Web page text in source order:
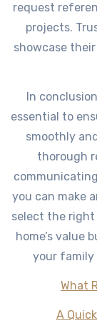
request
projects.
showcase
In
essential to
smoothly
thorough
you can make
select the right
home’s value
your family
What
A